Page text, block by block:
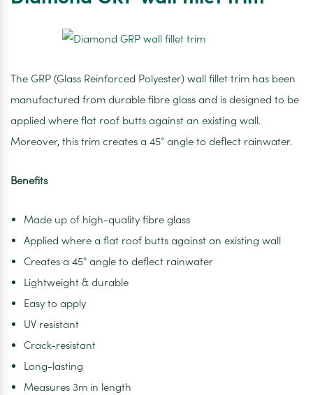
The GRP (Glass Reinforced Polyester) wall fillet trim has been
manufactured from durable fibre glass and is designed to be
applied where flat roof butts against an existing wall.
Moreover, this trim creates a 45° angle to deflect rainwater.
Benefits
Made up of high-quality fibre glass
Applied where a flat roof butts against an existing wall
Creates a 45° angle to deflect rainwater
Lightweight & durable
Easy to apply
UV resistant
Crack-resistant
Long-lasting
Measures 3m in length